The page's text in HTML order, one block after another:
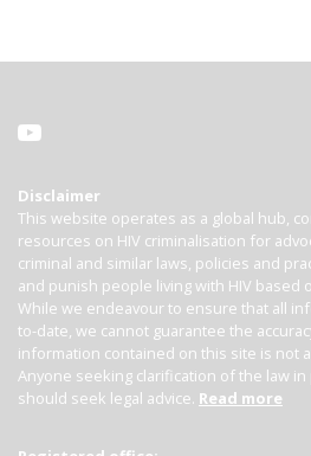
Disclaimer
This website operates as a global hub,
resources on HIV criminalisation for
criminal and similar laws, policies and
and punish people living with HIV based
While we endeavour to ensure that all
to-date, we cannot guarantee the
information contained on this site is not
Anyone seeking clarification of the law
should seek legal advice. Read more